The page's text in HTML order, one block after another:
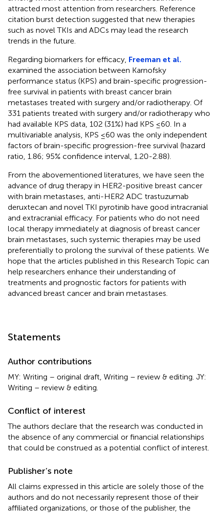
attracted most attention from researchers. Reference
citation burst detection suggested that new therapies
such as novel TKIs and ADCs may lead the research
trends in the future.
Regarding biomarkers for efficacy, Freeman et al.
examined the association between Karnofsky
performance status (KPS) and brain-specific progression-
free survival in patients with breast cancer brain
metastases treated with surgery and/or radiotherapy. Of
331 patients treated with surgery and/or radiotherapy who
had available KPS data, 102 (31%) had KPS ≤60. In a
multivariable analysis, KPS ≤60 was the only independent
factors of brain-specific progression-free survival (hazard
ratio, 1.86; 95% confidence interval, 1.20-2.88).
From the abovementioned literatures, we have seen the
advance of drug therapy in HER2-positive breast cancer
with brain metastases, anti-HER2 ADC trastuzumab
deruxtecan and novel TKI pyrotinib have good intracranial
and extracranial efficacy. For patients who do not need
local therapy immediately at diagnosis of breast cancer
brain metastases, such systemic therapies may be used
preferentially to prolong the survival of these patients. We
hope that the articles published in this Research Topic can
help researchers enhance their understanding of
treatments and prognostic factors for patients with
advanced breast cancer and brain metastases.
Statements
Author contributions
MY: Writing – original draft, Writing – review & editing. JY:
Writing – review & editing.
Conflict of interest
The authors declare that the research was conducted in
the absence of any commercial or financial relationships
that could be construed as a potential conflict of interest.
Publisher’s note
All claims expressed in this article are solely those of the
authors and do not necessarily represent those of their
affiliated organizations, or those of the publisher, the